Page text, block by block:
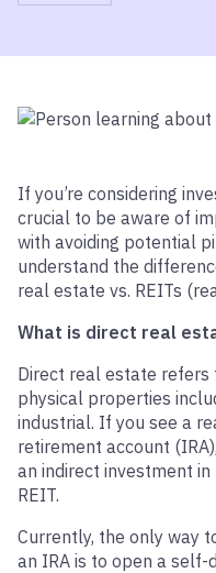
If you’re considering
crucial to be aware of
with avoiding potential
understand the
real estate vs. REITs
What is direct real
Direct real estate refers
physical properties
industrial. If you see a
retirement account
an indirect investment
REIT.
Currently, the only way
an IRA is to open a self-